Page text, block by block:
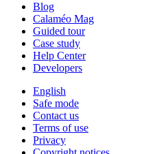
Blog
Calaméo Mag
Guided tour
Case study
Help Center
Developers
English
Safe mode
Contact us
Terms of use
Privacy